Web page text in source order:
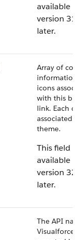
available in
version
later.
Array of color
information
icons
with this
link. Each
associated
theme.
This field is
available in
version
later.
The API
Visualforce